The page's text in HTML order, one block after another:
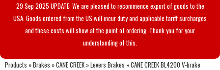
29 Sep 2025 UPDATE: We are pleased to recommence export of goods to the
USA. Goods ordered from the US will incur duty and applicable tariff surcharges
and these costs will show at the point of ordering. Thank you for your
understanding of this.
Products »Brakes »CANE CREEK »Levers Brakes »CANE CREEK BL4200 V-brake